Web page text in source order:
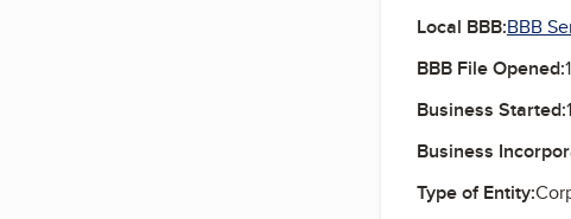
Local BBB:BBB
BBB File Opened:
Business Started:
Business
Type of Entity: